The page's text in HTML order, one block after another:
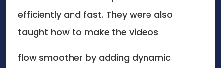
efficiently and fast. They were also
taught how to make the videos
flow smoother by adding dynamic